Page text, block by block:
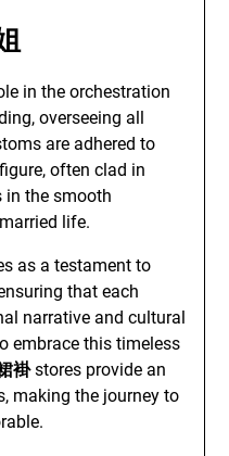
in the orchestration
overseeing all
are adhered to
often clad in
in the smooth
life.
as a testament to
that each
narrative and cultural
embrace this timeless
褂stores provide an
making the journey to